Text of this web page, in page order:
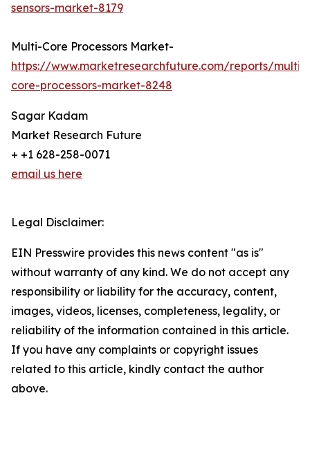
sensors-market-8179
Multi-Core Processors Market-
https://www.marketresearchfuture.com/reports/multi-
core-processors-market-8248
Sagar Kadam
Market Research Future
+ +1 628-258-0071
email us here
Legal Disclaimer:
EIN Presswire provides this news content "as is"
without warranty of any kind. We do not accept any
responsibility or liability for the accuracy, content,
images, videos, licenses, completeness, legality, or
reliability of the information contained in this article.
If you have any complaints or copyright issues
related to this article, kindly contact the author
above.